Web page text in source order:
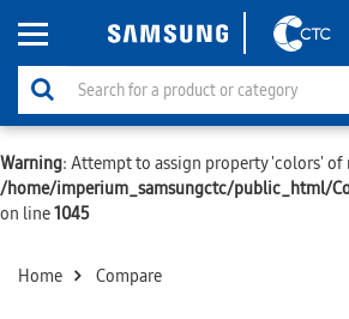
Warning: Attempt to assign property 'colors'
/home/imperium_samsungctc/public_html/
on line1045
Home Compare